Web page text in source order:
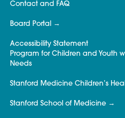
Contact and FAQ
Board Portal
Accessibility Statement
Program for Children and Youth
Needs
Stanford Medicine Children’s
Stanford School of Medicine